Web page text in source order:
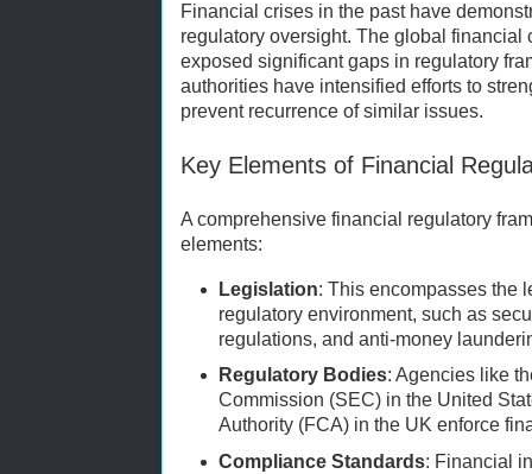
Financial crises in the past have
regulatory oversight. The global financial
exposed significant gaps in regulatory
authorities have intensified efforts to
prevent recurrence of similar issues.
Key Elements of Financial
A comprehensive financial regulatory
elements:
Legislation: This encompasses the
regulatory environment, such as
regulations, and anti-money
Regulatory Bodies: Agencies like
Commission (SEC) in the United
Authority (FCA) in the UK enforce
Compliance Standards: Financial